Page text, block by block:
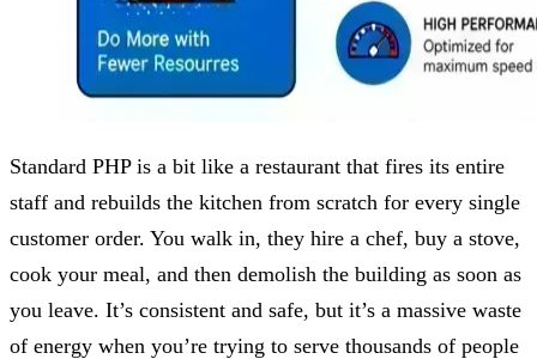
Standard PHP is a bit like a restaurant that fires its entire
staff and rebuilds the kitchen from scratch for every single
customer order. You walk in, they hire a chef, buy a stove,
cook your meal, and then demolish the building as soon as
you leave. It’s consistent and safe, but it’s a massive waste
of energy when you’re trying to serve thousands of people